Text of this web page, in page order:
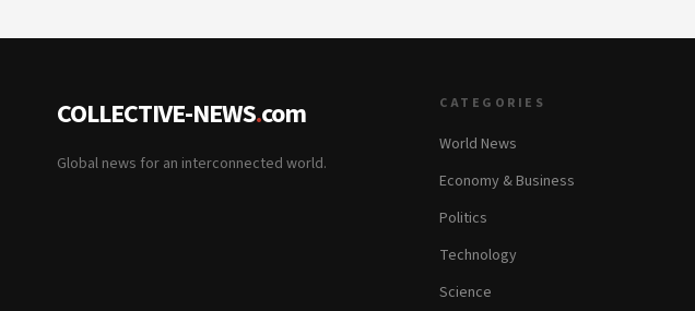
COLLECTIVE-NEWS.com
Global news for an interconnected world.
CATEGORIES
World News
Economy & Business
Politics
Technology
Science